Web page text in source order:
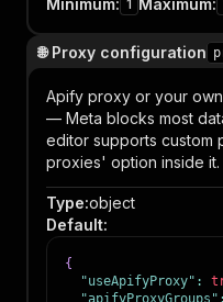
Minimum: 1 Maximum:
🌐 Proxy configuration
Apify proxy or your
— Meta blocks most
editor supports custom
proxies' option inside it.
Type:object
Default:
{
"useApifyProxy" :
"apifyProxyGroups" :